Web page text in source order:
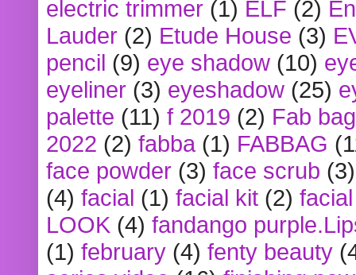
electric trimmer (1) ELF (2)
Lauder (2) Etude House (3)
pencil (9) eye shadow (10)
eyeliner (3) eyeshadow (25)
palette (11) f 2019 (2) Fab bag
2022 (2) fabba (1) FABBAG
face powder (3) face scrub (3)
(4) facial (1) facial kit (2)
LOOK (4) fandango
(1) february (4) fenty beauty